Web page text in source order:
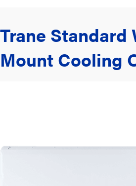
Trane Standard
Mount Cooling